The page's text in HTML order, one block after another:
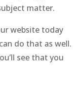
matter.
website today
do that as well.
see that you